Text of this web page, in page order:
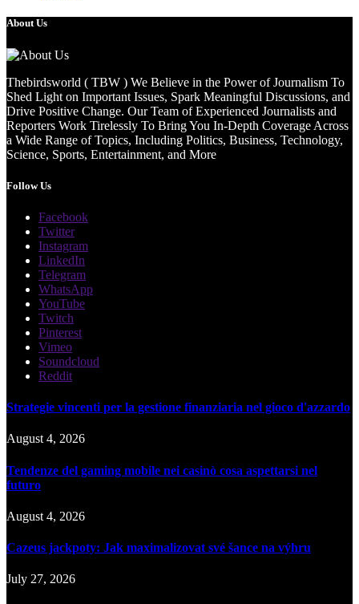
About Us
Thebirdsworld ( TBW ) We Believe in the Power of Journalism To
Shed Light on Important Issues, Spark Meaningful Discussions, and
Drive Positive Change. Our Team of Experienced Journalists and
Reporters Work Tirelessly To Bring You In-Depth Coverage Across
a Wide Range of Topics, Including Politics, Business, Technology,
Science, Sports, Entertainment, and More
Follow Us
Facebook
Twitter
Instagram
LinkedIn
Telegram
WhatsApp
YouTube
Twitch
Pinterest
Vimeo
Soundcloud
Reddit
Strategie vincenti per la gestione finanziaria nel gioco d'azzardo
August 4, 2026
Tendenze del gaming mobile nei casinò cosa aspettarsi nel
futuro
August 4, 2026
Cazeus jackpoty: Jak maximalizovat své šance na výhru
July 27, 2026